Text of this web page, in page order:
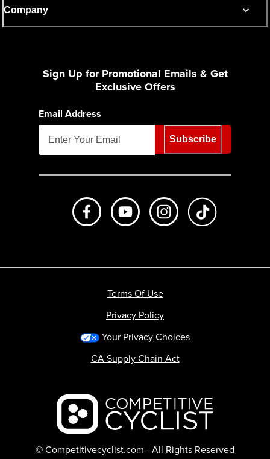
Company
Sign Up for Promotional Emails & Get
Exclusive Offers
Email Address
Subscribe
Like us on FacebookSubscribe to us on Youtube
Follow us on
Backcountry logo
© Competitivecyclist.com - All Rights Reserved
Terms Of Use
Privacy Policy
Your Privacy Choices
CA Supply Chain Act